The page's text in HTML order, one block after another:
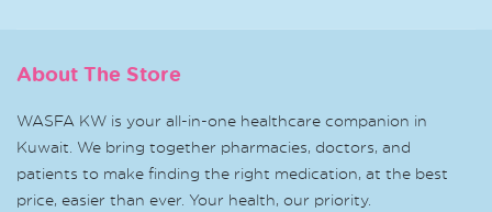
About The Store
WASFA KW is your all-in-one healthcare companion in
Kuwait. We bring together pharmacies, doctors, and
patients to make finding the right medication, at the best
price, easier than ever. Your health, our priority.